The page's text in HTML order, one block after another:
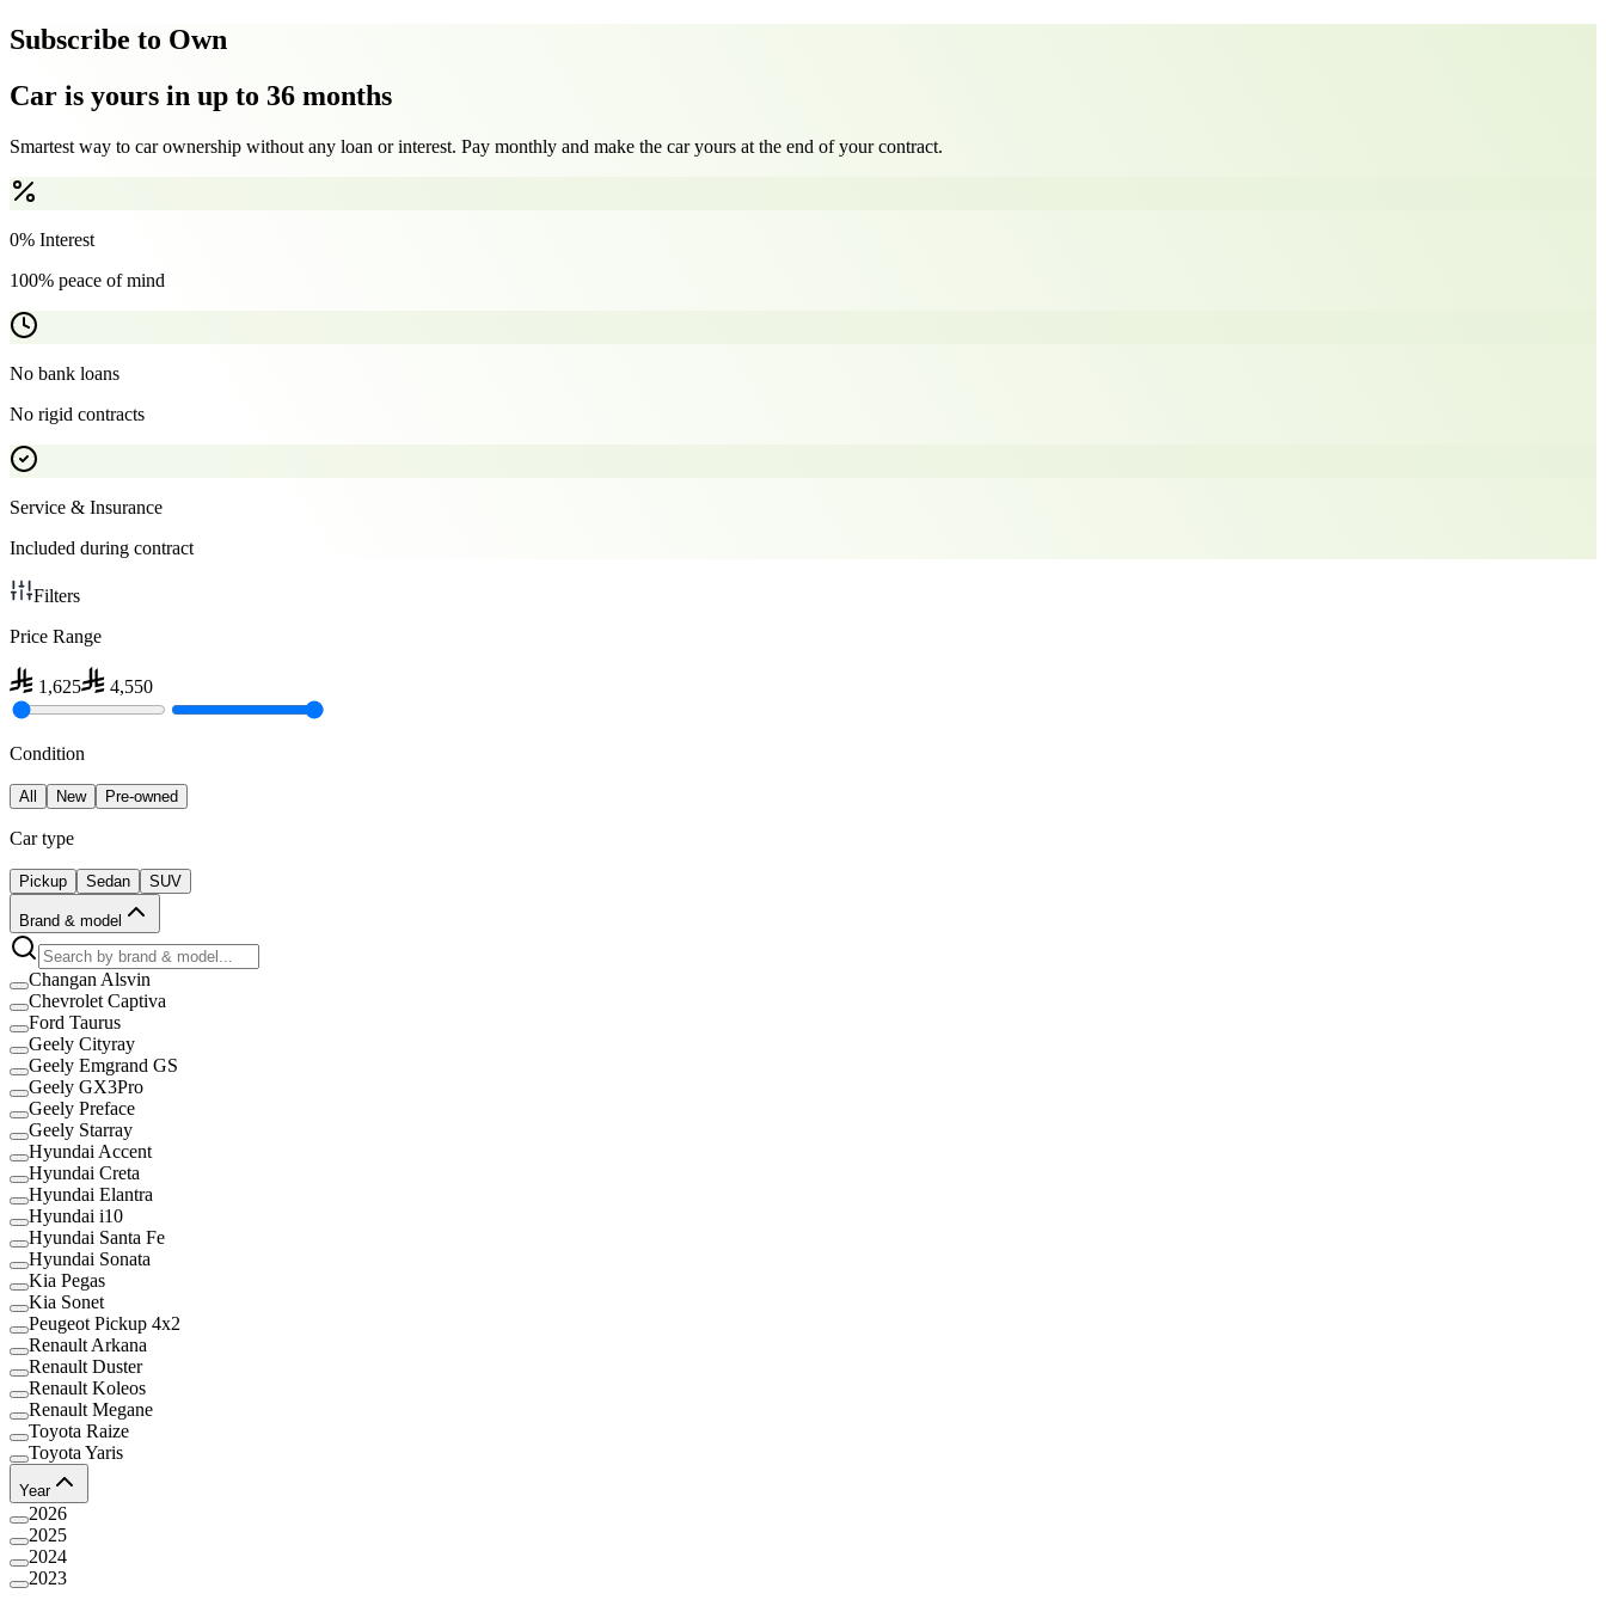
Subscribe to Own
Car is yours in up to 36 months
Smartest way to car ownership without any loan or interest. Pay monthly and make the car yours at the end of your contract.
0% Interest
100% peace of mind
No bank loans
No rigid contracts
Service & Insurance
Included during contract
Filters
Price Range
1,625 4,550
Condition
All New Pre-owned
Car type
Pickup Sedan SUV
Brand & model
Changan Alsvin
Chevrolet Captiva
Ford Taurus
Geely Cityray
Geely Emgrand GS
Geely GX3Pro
Geely Preface
Geely Starray
Hyundai Accent
Hyundai Creta
Hyundai Elantra
Hyundai i10
Hyundai Santa Fe
Hyundai Sonata
Kia Pegas
Kia Sonet
Peugeot Pickup 4x2
Renault Arkana
Renault Duster
Renault Koleos
Renault Megane
Toyota Raize
Toyota Yaris
Year
2026
2025
2024
2023